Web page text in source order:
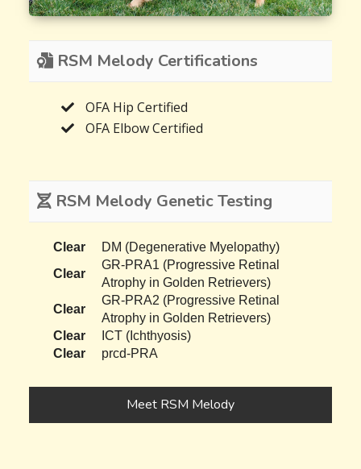
RSM Melody Certifications
OFA Hip Certified
OFA Elbow Certified
RSM Melody Genetic Testing
Clear
DM (Degenerative Myelopathy)
Clear
GR-PRA1 (Progressive Retinal
Atrophy in Golden Retrievers)
Clear
GR-PRA2 (Progressive Retinal
Atrophy in Golden Retrievers)
Clear
ICT (Ichthyosis)
Clear
prcd-PRA
Meet RSM Melody